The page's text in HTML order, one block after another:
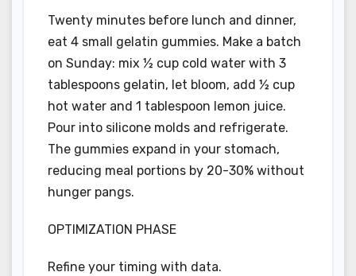
Twenty minutes before lunch and dinner,
eat 4 small gelatin gummies. Make a batch
on Sunday: mix ½ cup cold water with 3
tablespoons gelatin, let bloom, add ½ cup
hot water and 1 tablespoon lemon juice.
Pour into silicone molds and refrigerate.
The gummies expand in your stomach,
reducing meal portions by 20-30% without
hunger pangs.
OPTIMIZATION PHASE
Refine your timing with data.